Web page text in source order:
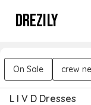
DREZILY
On Sale crew
L I V D Dresses